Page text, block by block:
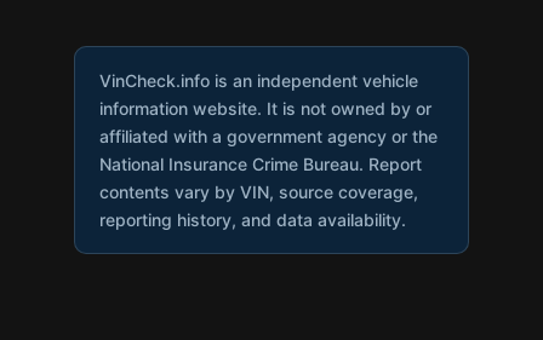
VinCheck.info is an independent vehicle
information website. It is not owned by or
affiliated with a government agency or the
National Insurance Crime Bureau. Report
contents vary by VIN, source coverage,
reporting history, and data availability.